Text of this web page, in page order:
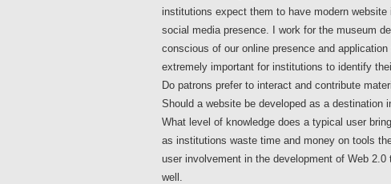
institutions expect them to have modern
social media presence. I work for the museum
conscious of our online presence and
extremely important for institutions to identify
Do patrons prefer to interact and contribute
Should a website be developed as a
What level of knowledge does a typical user
as institutions waste time and money on tools
user involvement in the development of Web
well.